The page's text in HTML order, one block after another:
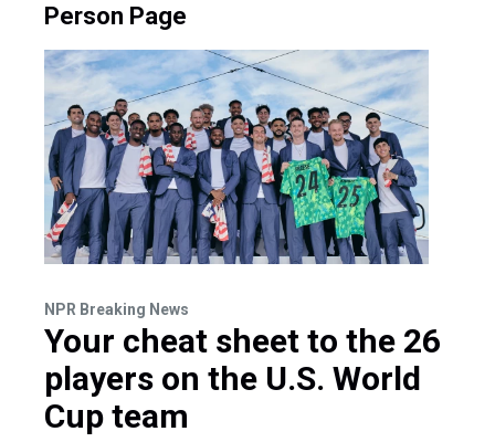
Person Page
NPR Breaking News
Your cheat sheet to the 26
players on the U.S. World
Cup team